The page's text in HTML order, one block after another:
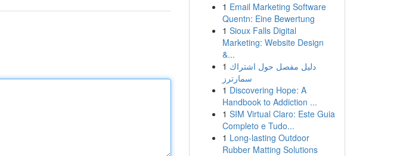
1 Email Marketing Software
Quentn: Eine Bewertung
1 Sioux Falls Digital
Marketing: Website Design
&...
1 دليل مفصل حول اشتراك
سمارترز
1 Discovering Hope: A
Handbook to Addiction ...
1 SIM Virtual Claro: Este Guia
Completo e Tudo...
1 Long-lasting Outdoor
Rubber Matting Solutions